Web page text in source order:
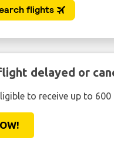
delayed or
to receive up to